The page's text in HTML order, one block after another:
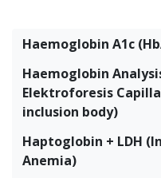
Haemoglobin A1c
Haemoglobin
Elektroforesis
inclusion body)
Haptoglobin + LDH
Anemia)